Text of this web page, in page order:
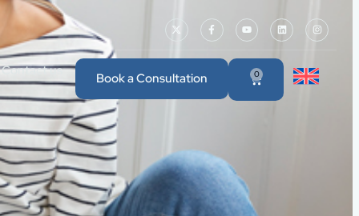
Contact us Book a Consultation 0